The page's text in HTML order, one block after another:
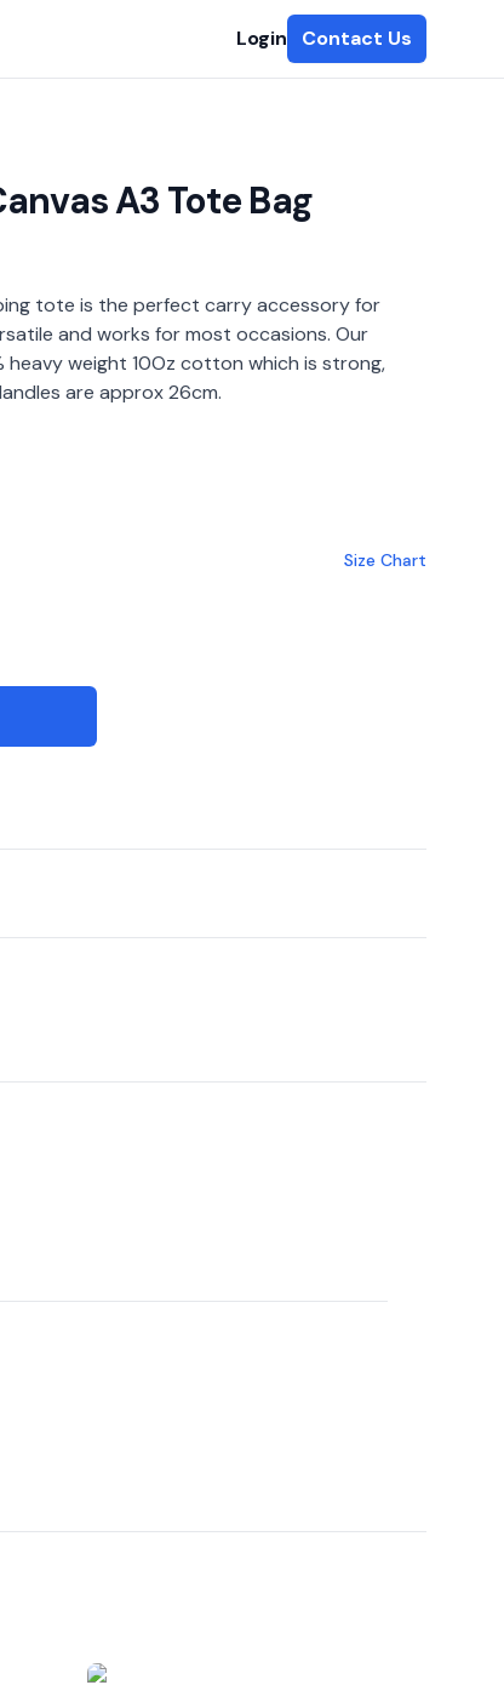
Login Contact Us
A3 Tote Bag
tote is the perfect carry accessory for
and works for most occasions. Our
weight 10Oz cotton which is strong,
are approx 26cm.
Size Chart